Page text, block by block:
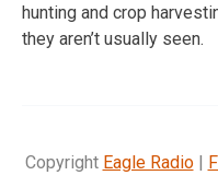
hunting and crop
they aren’t usually seen.
Copyright Eagle Radio|